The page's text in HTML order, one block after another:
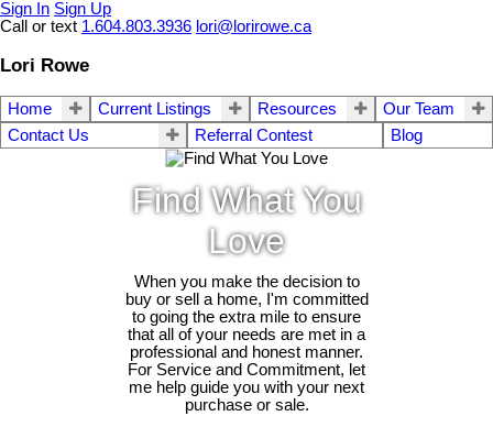
Sign In Sign Up
Call or text 1.604.803.3936 lori@lorirowe.ca
Lori Rowe
Home Current Listings Resources
Our Team
Contact Us
Referral Contest Blog
Find What You
Love
When you make the decision to
buy or sell a home, I'm committed
to going the extra mile to ensure
that all of your needs are met in a
professional and honest manner.
For Service and Commitment, let
me help guide you with your next
purchase or sale.